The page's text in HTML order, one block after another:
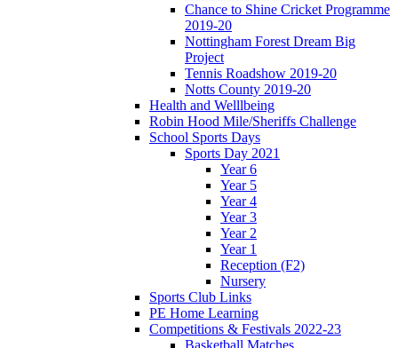
Chance to Shine Cricket Programme
2019-20
Nottingham Forest Dream Big
Project
Tennis Roadshow 2019-20
Notts County 2019-20
Health and Welllbeing
Robin Hood Mile/Sheriffs Challenge
School Sports Days
Sports Day 2021
Year 6
Year 5
Year 4
Year 3
Year 2
Year 1
Reception (F2)
Nursery
Sports Club Links
PE Home Learning
Competitions & Festivals 2022-23
Basketball Matches